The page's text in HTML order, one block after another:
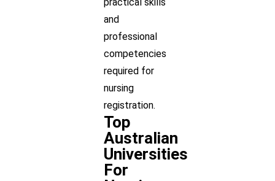
and
professional
competencies
required for
nursing
registration.
Top
Australian
Universities
For